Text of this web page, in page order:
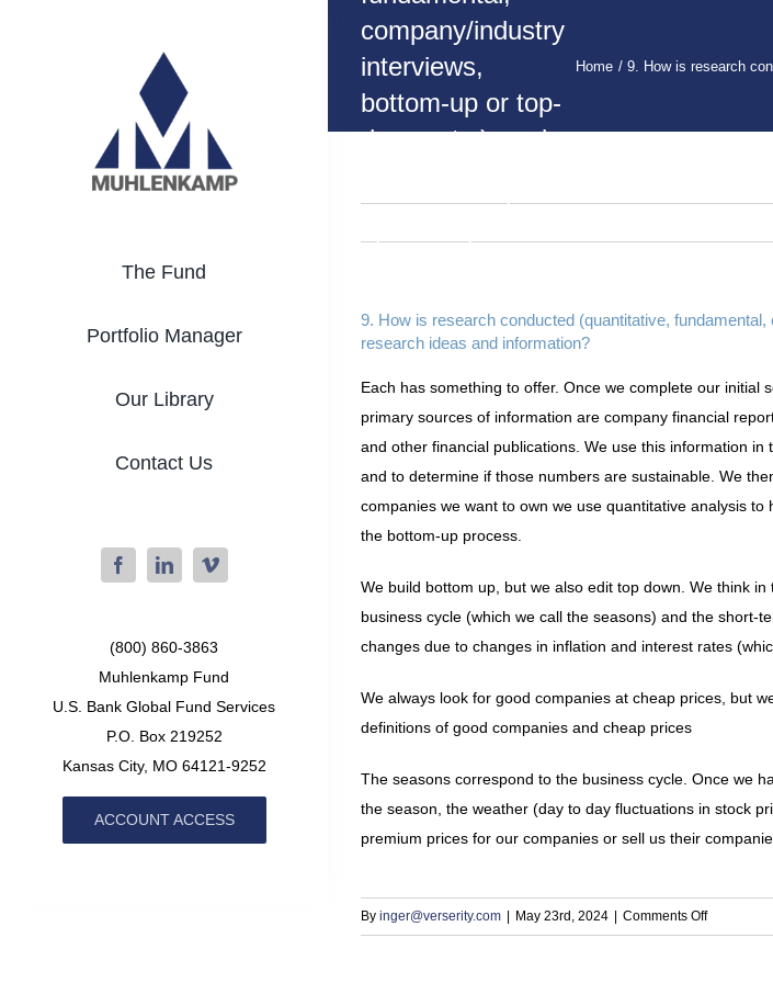
The Fund
Portfolio Manager
Our Library
Contact Us
(800) 860-3863
Muhlenkamp Fund
U.S. Bank Global Fund Services
P.O. Box 219252
Kansas City, MO 64121-9252
ACCOUNT ACCESS
company/industry
interviews,
bottom-up or top-
down, etc.), and
your research
ideas and
Home 9. How is research
9. How is research conducted (quantitative,
research ideas and information?
Each has something to offer. Once we complete our
primary sources of information are company financial
and other financial publications. We use this information
and to determine if those numbers are sustainable. We
companies we want to own we use quantitative analysis
the bottom-up process.
We build bottom up, but we also edit top down. We think
business cycle (which we call the seasons) and the short-
changes due to changes in inflation and interest rates
We always look for good companies at cheap prices, but
definitions of good companies and cheap prices
The seasons correspond to the business cycle. Once we
the season, the weather (day to day fluctuations in stock
premium prices for our companies or sell us their
By inger@verserity.com | May 23rd, 2024 | Comments Offon
9.